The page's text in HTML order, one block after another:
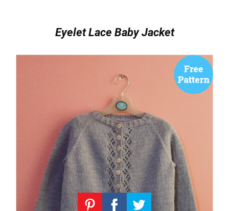
Eyelet Lace Baby Jacket